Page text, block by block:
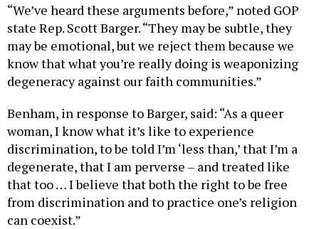
“We’ve heard these arguments before,” noted GOP
state Rep. Scott Barger. “They may be subtle, they
may be emotional, but we reject them because we
know that what you’re really doing is weaponizing
degeneracy against our faith communities.”
Benham, in response to Barger, said: “As a queer
woman, I know what it’s like to experience
discrimination, to be told I’m ‘less than,’ that I’m a
degenerate, that I am perverse – and treated like
that too … I believe that both the right to be free
from discrimination and to practice one’s religion
can coexist.”